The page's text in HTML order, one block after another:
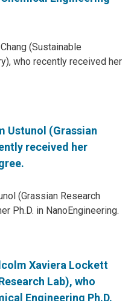
(Sustainable
who recently received her
Ustunol (Grassian
received her
(Grassian Research
Ph.D. in NanoEngineering.
Xaviera Lockett
Lab), who
Engineering Ph.D.